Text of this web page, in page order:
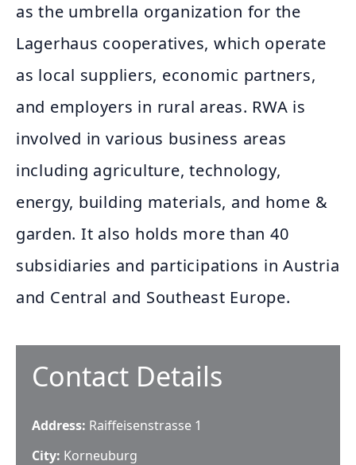
as the umbrella organization for the
Lagerhaus cooperatives, which operate
as local suppliers, economic partners,
and employers in rural areas. RWA is
involved in various business areas
including agriculture, technology,
energy, building materials, and home &
garden. It also holds more than 40
subsidiaries and participations in Austria
and Central and Southeast Europe.
Contact Details
Address: Raiffeisenstrasse 1
City: Korneuburg